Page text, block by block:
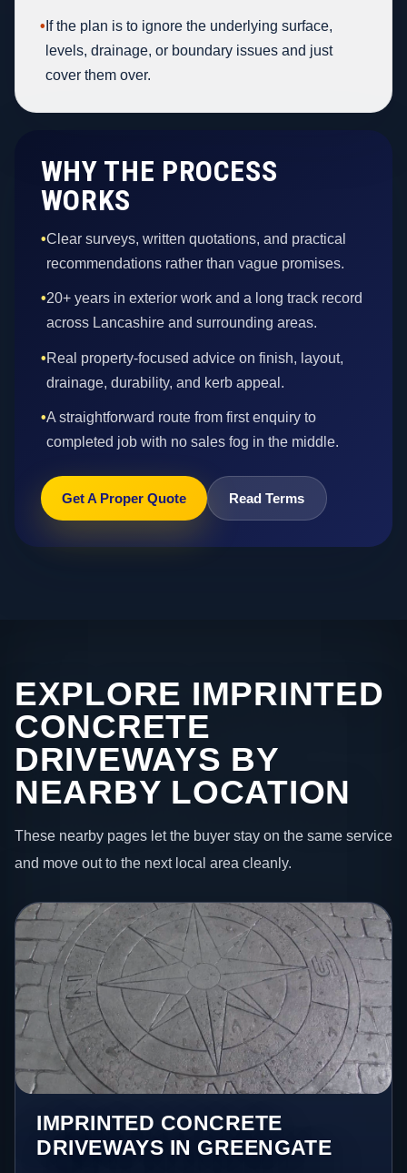
• If the plan is to ignore the underlying surface,
levels, drainage, or boundary issues and just
cover them over.
WHY THE PROCESS
WORKS
•Clear surveys, written quotations, and practical
recommendations rather than vague promises.
•20+ years in exterior work and a long track record
across Lancashire and surrounding areas.
•Real property-focused advice on finish, layout,
drainage, durability, and kerb appeal.
•A straightforward route from first enquiry to
completed job with no sales fog in the middle.
Get A Proper Quote Read Terms
EXPLORE IMPRINTED
CONCRETE
DRIVEWAYS BY
NEARBY LOCATION
These nearby pages let the buyer stay on the same service
and move out to the next local area cleanly.
IMPRINTED CONCRETE
DRIVEWAYS IN GREENGATE